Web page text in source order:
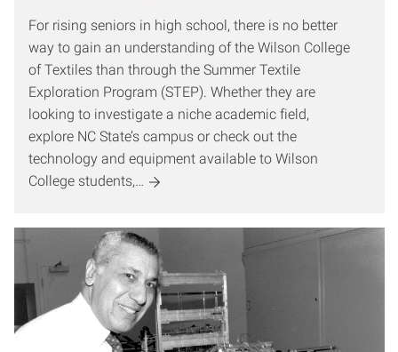
For rising seniors in high school, there is no better
way to gain an understanding of the Wilson College
of Textiles than through the Summer Textile
Exploration Program (STEP). Whether they are
looking to investigate a niche academic field,
explore NC State’s campus or check out the
technology and equipment available to Wilson
College students,…